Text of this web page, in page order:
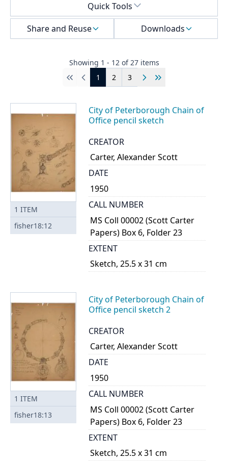
Quick Tools
Share and Reuse
Downloads
Showing 1 - 12 of27 items
First
Previous
1 2 3 Next Last
1 ITEM
fisher18:12
City of Peterborough Chain of
Office pencil sketch
CREATOR
Carter, Alexander Scott
DATE
1950
CALL NUMBER
MS Coll 00002 (Scott Carter
Papers) Box 6, Folder 23
EXTENT
Sketch, 25.5 x 31 cm
1 ITEM
fisher18:13
City of Peterborough Chain of
Office pencil sketch 2
CREATOR
Carter, Alexander Scott
DATE
1950
CALL NUMBER
MS Coll 00002 (Scott Carter
Papers) Box 6, Folder 23
EXTENT
Sketch, 25.5 x 31 cm